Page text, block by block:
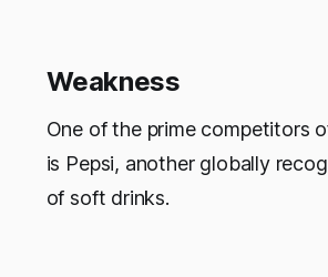
Weakness
One of the prime competitors
is Pepsi, another globally
of soft drinks.